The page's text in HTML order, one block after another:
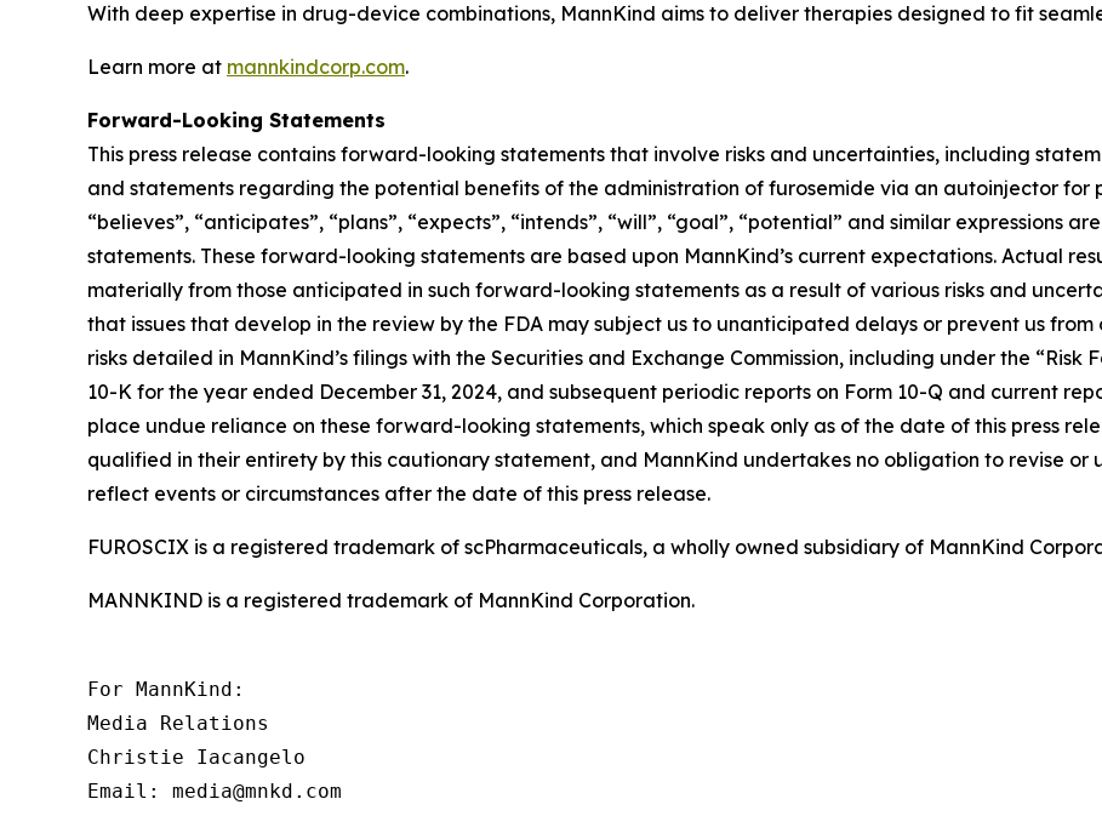
With deep expertise in drug-device combinations, MannKind aims to deliver therapies designed to fit
Learn more at mannkindcorp.com.
Forward-Looking Statements
This press release contains forward-looking statements that involve risks and uncertainties, including
and statements regarding the potential benefits of the administration of furosemide via an autoinjector for
“believes”, “anticipates”, “plans”, “expects”, “intends”, “will”, “goal”, “potential” and similar expressions
statements. These forward-looking statements are based upon MannKind’s current expectations. Actual
materially from those anticipated in such forward-looking statements as a result of various risks and
that issues that develop in the review by the FDA may subject us to unanticipated delays or prevent us
risks detailed in MannKind’s filings with the Securities and Exchange Commission, including under the “Risk
10-K for the year ended December 31, 2024, and subsequent periodic reports on Form 10-Q and current
place undue reliance on these forward-looking statements, which speak only as of the date of this press
qualified in their entirety by this cautionary statement, and MannKind undertakes no obligation to revise
reflect events or circumstances after the date of this press release.
FUROSCIX is a registered trademark of scPharmaceuticals, a wholly owned subsidiary of MannKind
MANNKIND is a registered trademark of MannKind Corporation.
For MannKind:
Media Relations
Christie Iacangelo
Email: media@mnkd.com